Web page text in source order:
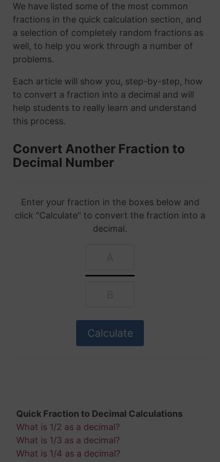
We have listed some of the most common
fractions in the quick calculation section, and
a selection of completely random fractions as
well, to help you work through a number of
problems.
Each article will show you, step-by-step, how
to convert a fraction into a decimal and will
help students to really learn and understand
this process.
Convert Another Fraction to
Decimal Number
Enter your fraction in the boxes below and
click "Calculate" to convert the fraction into a
decimal.
Quick Fraction to Decimal Calculations
What is 1/2 as a decimal?
What is 1/3 as a decimal?
What is 1/4 as a decimal?